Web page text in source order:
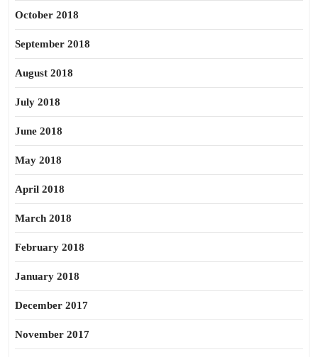
October 2018
September 2018
August 2018
July 2018
June 2018
May 2018
April 2018
March 2018
February 2018
January 2018
December 2017
November 2017